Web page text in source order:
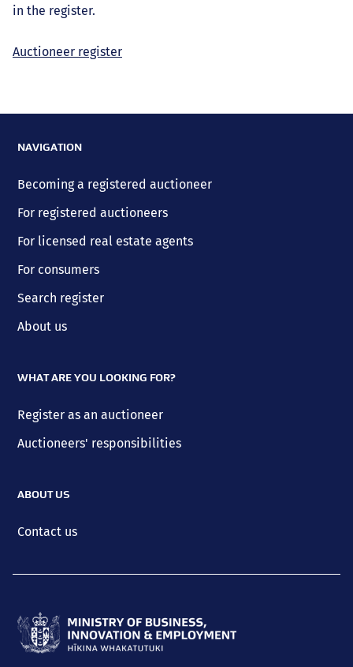
in the register.
Auctioneer register
NAVIGATION
Becoming a registered auctioneer
For registered auctioneers
For licensed real estate agents
For consumers
Search register
About us
WHAT ARE YOU LOOKING FOR?
Register as an auctioneer
Auctioneers' responsibilities
ABOUT US
Contact us